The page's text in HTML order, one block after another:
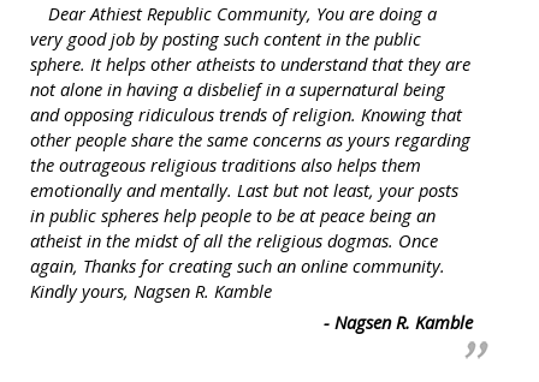
Dear Athiest Republic Community, You are doing a
very good job by posting such content in the public
sphere. It helps other atheists to understand that they are
not alone in having a disbelief in a supernatural being
and opposing ridiculous trends of religion. Knowing that
other people share the same concerns as yours regarding
the outrageous religious traditions also helps them
emotionally and mentally. Last but not least, your posts
in public spheres help people to be at peace being an
atheist in the midst of all the religious dogmas. Once
again, Thanks for creating such an online community.
Kindly yours, Nagsen R. Kamble
- Nagsen R. Kamble